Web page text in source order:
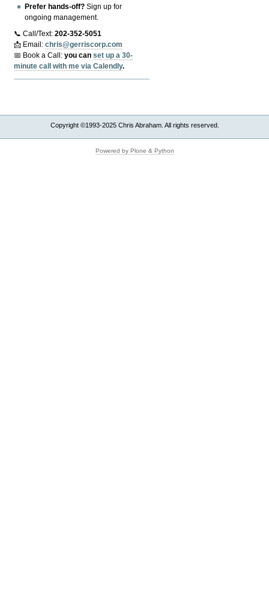
Prefer hands-off? Sign up for
ongoing management.
📞 Call/Text:202-352-5051
📩 Email:chris@gerriscorp.com
📅 Book a Call:you canset up a 30-
minute call with me via Calendly.
Copyright ©1993-2025 Chris Abraham. All rights reserved.
Powered by Plone & Python